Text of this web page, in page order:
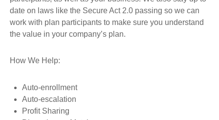
date on laws like the Secure Act 2.0 passing so we can
work with plan participants to make sure you understand
the value in your company’s plan.
How We Help:
Auto-enrollment
Auto-escalation
Profit Sharing